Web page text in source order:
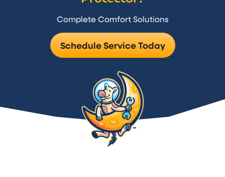
Complete Comfort Solutions
Schedule Service Today